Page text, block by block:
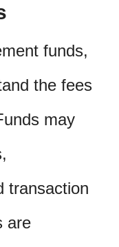
funds,
the fees
may
transaction
are